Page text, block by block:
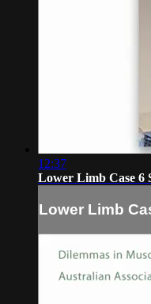
12:37
Lower Limb Case 6
Lower Limb